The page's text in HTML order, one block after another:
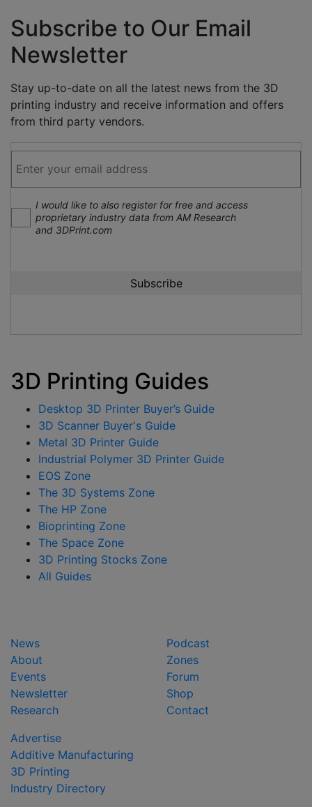
Subscribe to Our Email
Newsletter
Stay up-to-date on all the latest news from the 3D
printing industry and receive information and offers
from third party vendors.
I would like to also register for free and access
proprietary industry data from AM Research
and 3DPrint.com
3D Printing Guides
Desktop 3D Printer Buyer’s Guide
3D Scanner Buyer's Guide
Metal 3D Printer Guide
Industrial Polymer 3D Printer Guide
EOS Zone
The 3D Systems Zone
The HP Zone
Bioprinting Zone
The Space Zone
3D Printing Stocks Zone
All Guides
News
About
Events
Newsletter
Research
Podcast
Zones
Forum
Shop
Contact
Advertise
Additive Manufacturing
3D Printing
Industry Directory